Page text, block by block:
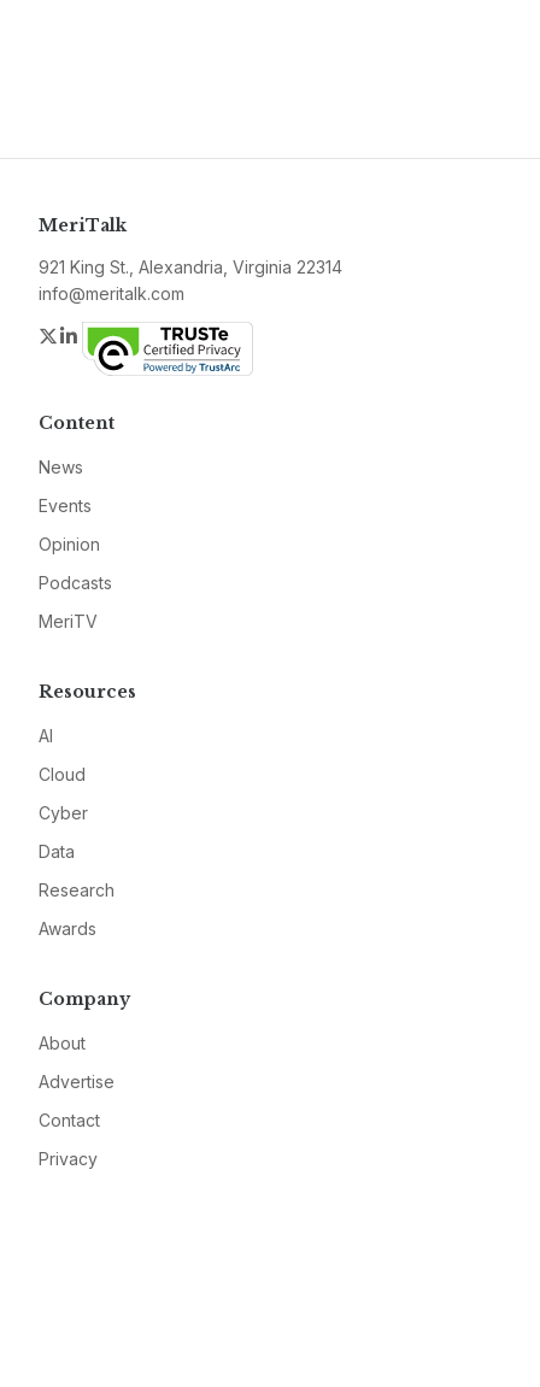
MeriTalk
921 King St., Alexandria, Virginia 22314
info@meritalk.com
Twitter
LinkedIn
Content
News
Events
Opinion
Podcasts
MeriTV
Resources
AI
Cloud
Cyber
Data
Research
Awards
Company
About
Advertise
Contact
Privacy